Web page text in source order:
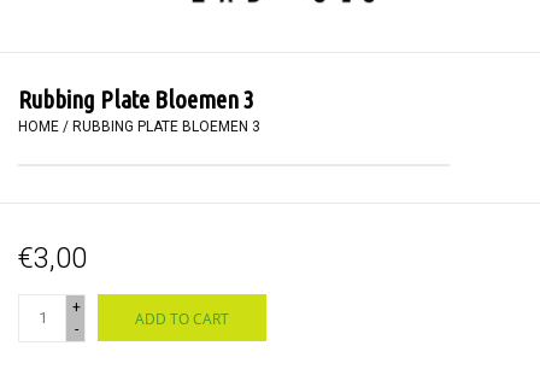
PAINTING
WORKSHOPS
SPECIALS
Rubbing Plate Bloemen 3
HOME / RUBBING PLATE BLOEMEN 3
€3,00
+
-
ADD TO CART